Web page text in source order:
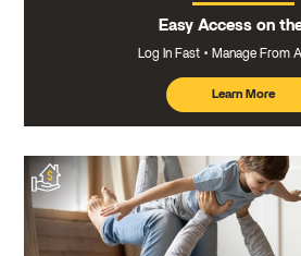
Easy Access on
Log In Fast Manage From
Learn More
about
mobile
banking